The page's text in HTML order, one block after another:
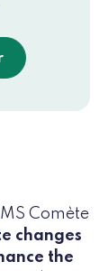
Comète
changes
the